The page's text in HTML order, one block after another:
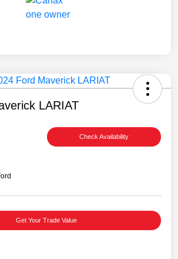
LARIAT
Check Availability
Get Your Trade Value